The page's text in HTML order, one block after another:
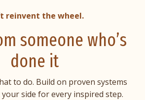
reinvent the wheel.
someone who’s
done it
to do. Build on proven systems
side for every inspired step.